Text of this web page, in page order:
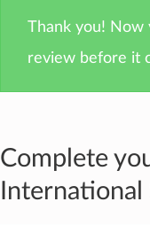
Thank you! Now
review before it
Complete